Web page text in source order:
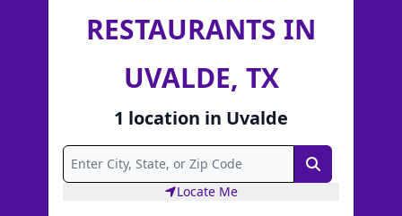
RESTAURANTS IN
UVALDE, TX
1 location in Uvalde
Search
Locate Me